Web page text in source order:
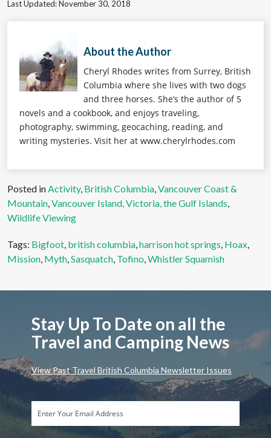
Last Updated: November 30, 2018
About the Author
Cheryl Rhodes writes from Surrey, British
Columbia where she lives with two dogs
and three horses. She’s the author of 5
novels and a cookbook, and enjoys traveling,
photography, swimming, geocaching, reading, and
writing mysteries. Visit her at www.cherylrhodes.com
Posted inActivity, British Columbia,Vancouver Coast &
Mountain,Vancouver Island, Victoria, the Gulf Islands,
Wildlife Viewing
Tags: Bigfoot, british columbia,harrison hot springs, Hoax,
Mission, Myth,Sasquatch, Tofino,Whistler Squamish
Stay Up To Date on all the
Travel and Camping News
View Past Travel British Columbia Newsletter Issues